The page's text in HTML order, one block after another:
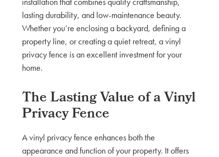
lasting durability, and low-maintenance beauty.
Whether you’re enclosing a backyard, defining a
property line, or creating a quiet retreat, a vinyl
privacy fence is an excellent investment for your
home.
The Lasting Value of a Vinyl
Privacy Fence
A vinyl privacy fence enhances both the
appearance and function of your property. It offers